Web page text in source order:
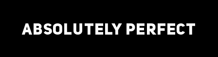
ABSOLUTELY PERFECT